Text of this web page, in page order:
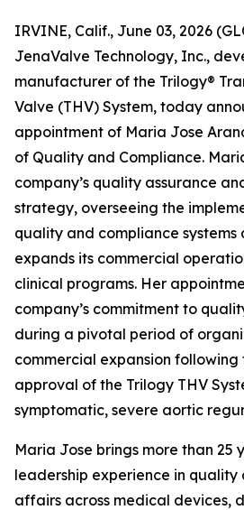
IRVINE, Calif., June 03, 2026
JenaValve Technology, Inc.,
manufacturer of the Trilogy®
Valve (THV) System, today
appointment of Maria Jose
of Quality and Compliance.
company’s quality assurance
strategy, overseeing the
quality and compliance systems
expands its commercial
clinical programs. Her
company’s commitment to
during a pivotal period of
commercial expansion following
approval of the Trilogy THV
symptomatic, severe aortic
Maria Jose brings more than 25
leadership experience in
affairs across medical devices,